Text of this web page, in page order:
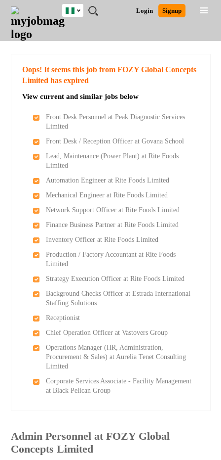
JOBS
JOBS
FIELD
JOBS
LOCATION
JOBS
EDUCATION
JOBS
INDUSTRY
REMOTE
JOBS
CAREER
ADVICE
RESOURCES
TRAINING
PROGRAMS
POST
JOB
/
LOGIN
SIGNUP
Login Signup
Nigeria
Detailed Search
Oops! It seems this job from FOZY Global Concepts
Limited has expired
View current and similar jobs below
Front Desk Personnel at Peak Diagnostic Services
Limited
Front Desk / Reception Officer at Govana School
Lead, Maintenance (Power Plant) at Rite Foods
Limited
Automation Engineer at Rite Foods Limited
Mechanical Engineer at Rite Foods Limited
Network Support Officer at Rite Foods Limited
Finance Business Partner at Rite Foods Limited
Inventory Officer at Rite Foods Limited
Production / Factory Accountant at Rite Foods
Limited
Strategy Execution Officer at Rite Foods Limited
Background Checks Officer at Estrada International
Staffing Solutions
Receptionist
Chief Operation Officer at Vastovers Group
Operations Manager (HR, Administration,
Procurement & Sales) at Aurelia Tenet Consulting
Limited
Corporate Services Associate - Facility Management
at Black Pelican Group
Admin Personnel at FOZY Global
Concepts Limited